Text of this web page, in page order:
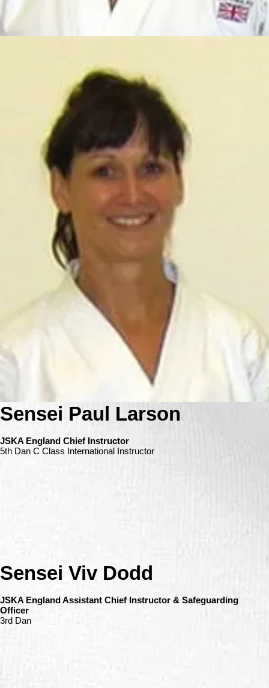
Sensei Paul Larson
JSKA England Chief Instructor
5th Dan C Class International Instructor
Sensei Viv Dodd
JSKA England Assistant Chief Instructor & Safeguarding
Officer
3rd Dan